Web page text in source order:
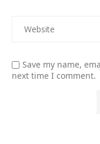
Save my name,
next time I comment.